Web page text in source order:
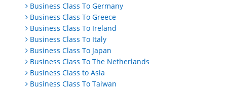
Business Class To Germany
Business Class To Greece
Business Class To Ireland
Business Class To Italy
Business Class To Japan
Business Class To The Netherlands
Business Class to Asia
Business Class To Taiwan